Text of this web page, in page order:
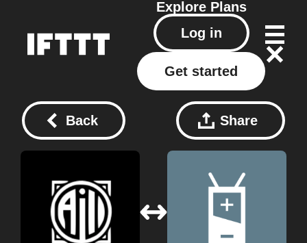
Explore Plans
Log in
Get started
Back Share